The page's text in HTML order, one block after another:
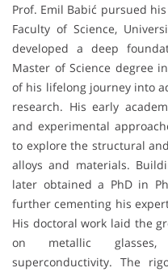
Prof. Emil Babić pursued
Faculty of Science,
developed a deep
Master of Science degree
of his lifelong journey into
research. His early
and experimental
to explore the structural
alloys and materials.
later obtained a PhD in
further cementing his
His doctoral work laid the
on metallic glasses,
superconductivity. The